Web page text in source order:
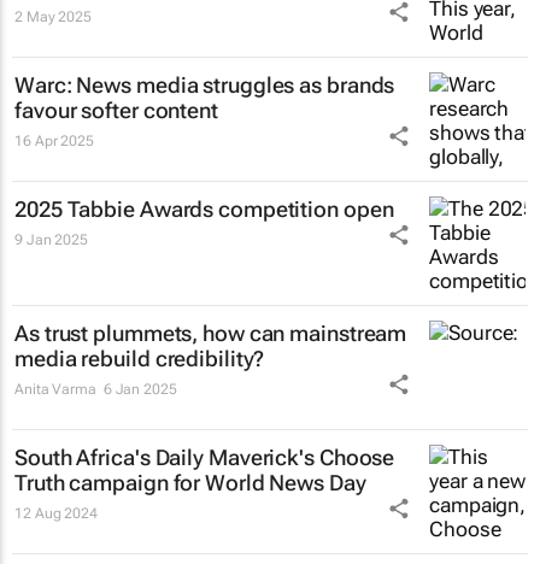
2 May 2025
Warc: News media struggles as brands
favour softer content
16 Apr 2025
2025 Tabbie Awards competition open
9 Jan 2025
As trust plummets, how can mainstream
media rebuild credibility?
Anita Varma 6 Jan 2025
South Africa's Daily Maverick'sChoose
Truth campaign for World News Day
12 Aug 2024